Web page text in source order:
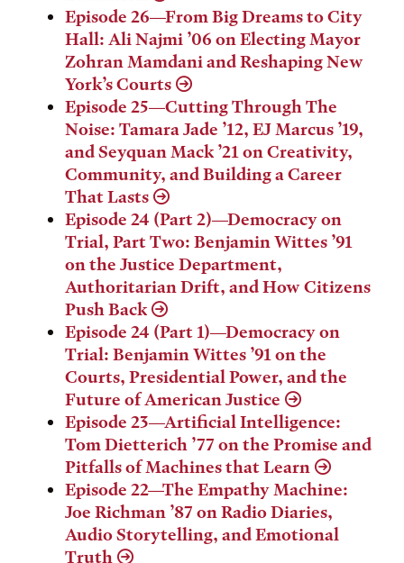
Episode 26—From Big Dreams to City
Hall: Ali Najmi ’06 on Electing Mayor
Zohran Mamdani and Reshaping New
York’s Courts
Episode 25—Cutting Through The
Noise: Tamara Jade ’12, EJ Marcus ’19,
and Seyquan Mack ’21 on Creativity,
Community, and Building a Career
That Lasts
Episode 24 (Part 2)—Democracy on
Trial, Part Two: Benjamin Wittes ’91
on the Justice Department,
Authoritarian Drift, and How Citizens
Push Back
Episode 24 (Part 1)—Democracy on
Trial: Benjamin Wittes ’91 on the
Courts, Presidential Power, and the
Future of American Justice
Episode 23—Artificial Intelligence:
Tom Dietterich ’77 on the Promise and
Pitfalls of Machines that Learn
Episode 22—The Empathy Machine:
Joe Richman ’87 on Radio Diaries,
Audio Storytelling, and Emotional
Truth